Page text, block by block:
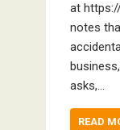
at
notes
asks,…
READ